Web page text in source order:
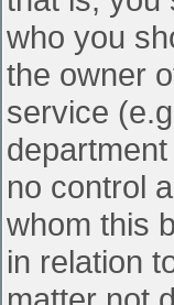
who you
the owner
service
no control
whom this
in relation